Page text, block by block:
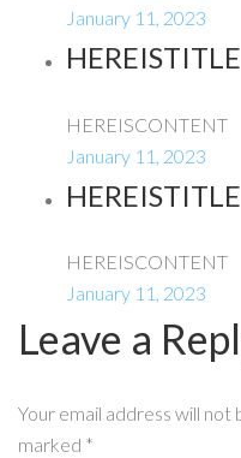
January 11, 2023
HEREISTITLE
HEREISCONTENT
January 11, 2023
HEREISTITLE
HEREISCONTENT
January 11, 2023
Leave a
Your email address will not
marked *